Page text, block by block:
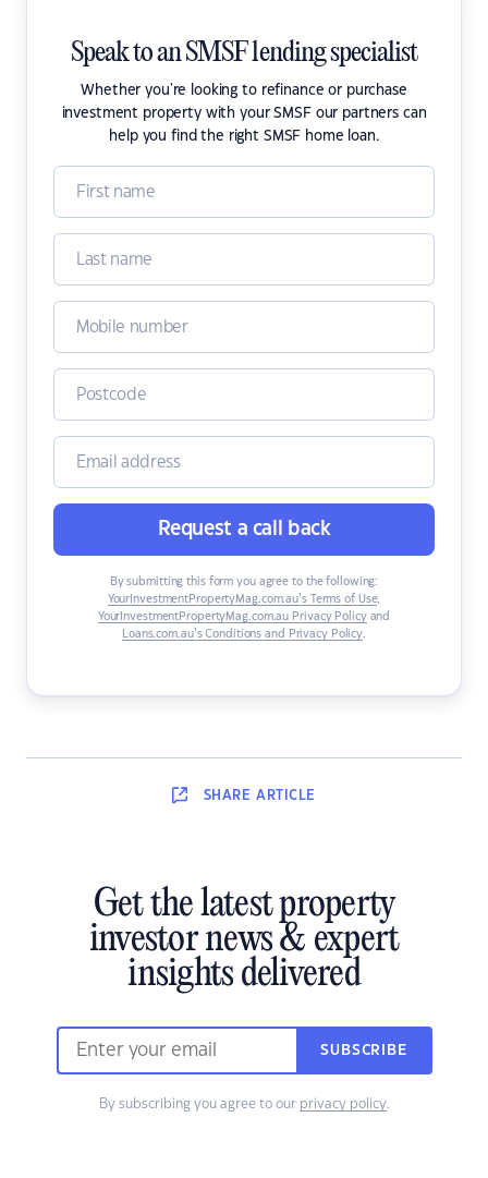
Speak to an SMSF lending specialist
Whether you're looking to refinance or purchase
investment property with your SMSF our partners can
help you find the right SMSF home loan.
Request a call back
By submitting this form you agree to the following:
YourInvestmentPropertyMag.com.au’s Terms of Use,
YourInvestmentPropertyMag.com.au Privacy Policyand
Loans.com.au’s Conditions and Privacy Policy.
SHARE ARTICLE
Get the latest property
investor news & expert
insights delivered
SUBSCRIBE
By subscribing you agree to our privacy policy.